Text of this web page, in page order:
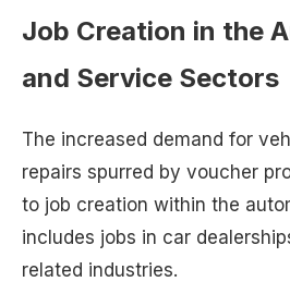
Job Creation in the
and Service Sectors
The increased demand for
repairs spurred by voucher
to job creation within the
includes jobs in car
related industries.